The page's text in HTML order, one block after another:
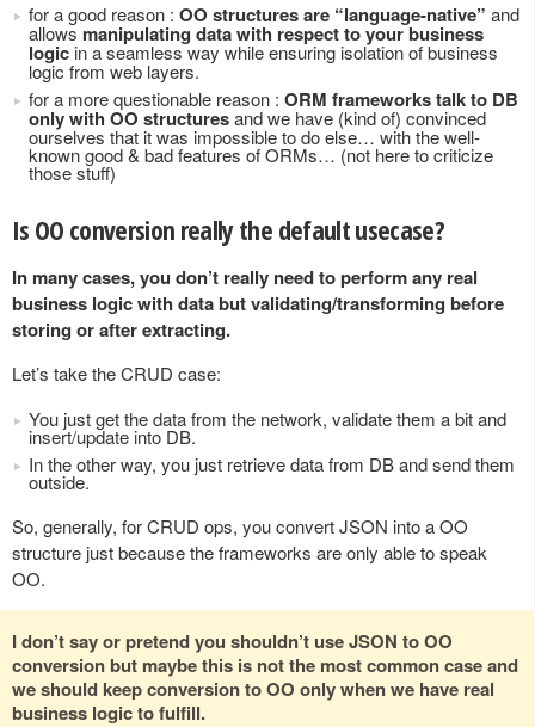
for a good reason : OO structures are “language-native” and
allows manipulating data with respect to your business
logic in a seamless way while ensuring isolation of business
logic from web layers.
for a more questionable reason : ORM frameworks talk to DB
only with OO structuresand we have (kind of) convinced
ourselves that it was impossible to do else… with the well-
known good & bad features of ORMs… (not here to criticize
those stuff)
Is OO conversion really the default usecase?
In many cases, you don’t really need to perform any real
business logic with data but validating/transforming before
storing or after extracting.
Let’s take the CRUD case:
You just get the data from the network, validate them a bit and
insert/update into DB.
In the other way, you just retrieve data from DB and send them
outside.
So, generally, for CRUD ops, you convert JSON into a OO
structure just because the frameworks are only able to speak
OO.
I don’t say or pretend you shouldn’t use JSON to OO
conversion but maybe this is not the most common case and
we should keep conversion to OO only when we have real
business logic to fulfill.